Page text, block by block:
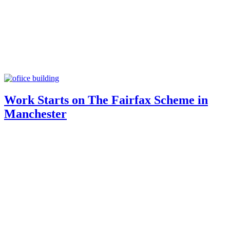
Work Starts on The Fairfax Scheme in
Manchester